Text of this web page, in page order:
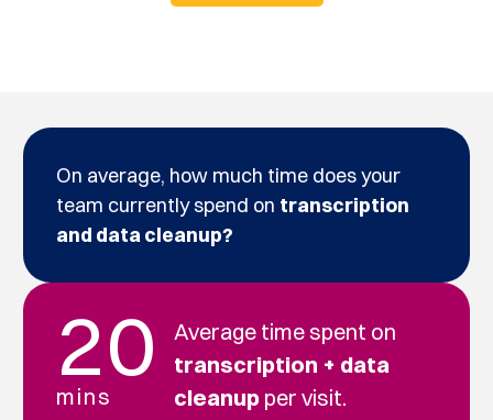
On average, how much time does your
team currently spend on transcription
and data cleanup?
20
mins
Average time spent on
transcription + data
cleanup per visit.